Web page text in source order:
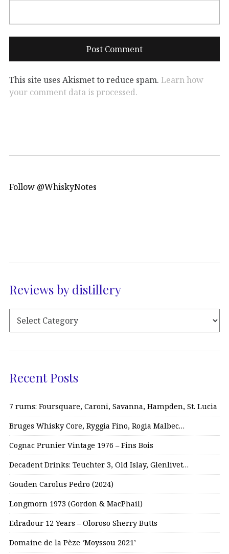
This site uses Akismet to reduce spam. Learn how
your comment data is processed.
Follow @WhiskyNotes
Reviews by distillery
Recent Posts
7 rums: Foursquare, Caroni, Savanna, Hampden, St. Lucia
Bruges Whisky Core, Ryggia Fino, Rogia Malbec…
Cognac Prunier Vintage 1976 – Fins Bois
Decadent Drinks: Teuchter 3, Old Islay, Glenlivet…
Gouden Carolus Pedro (2024)
Longmorn 1973 (Gordon & MacPhail)
Edradour 12 Years – Oloroso Sherry Butts
Domaine de la Pèze ‘Moyssou 2021’